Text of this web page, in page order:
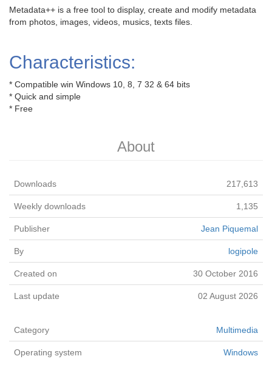
Metadata++ is a free tool to display, create and modify metadata
from photos, images, videos, musics, texts files.
Characteristics:
* Compatible win Windows 10, 8, 7 32 & 64 bits
* Quick and simple
* Free
About
Downloads 217,613
Weekly downloads 1,135
Publisher Jean Piquemal
By logipole
Created on 30 October 2016
Last update 02 August 2026
Category Multimedia
Operating system Windows